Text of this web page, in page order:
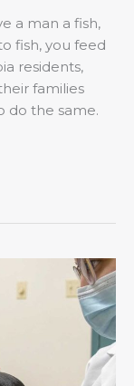
a man a fish,
fish, you feed
residents,
families
do the same.